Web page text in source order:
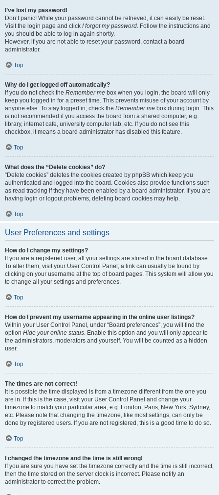
I’ve lost my password!
Don’t panic! While your password cannot be retrieved, it can easily be reset.
Visit the login page and click I forgot my password. Follow the instructions and
you should be able to log in again shortly.
However, if you are not able to reset your password, contact a board
administrator.
Top
Why do I get logged off automatically?
If you do not check the Remember me box when you login, the board will only
keep you logged in for a preset time. This prevents misuse of your account by
anyone else. To stay logged in, check the Remember me box during login. This
is not recommended if you access the board from a shared computer, e.g.
library, internet cafe, university computer lab, etc. If you do not see this
checkbox, it means a board administrator has disabled this feature.
Top
What does the “Delete cookies” do?
“Delete cookies” deletes the cookies created by phpBB which keep you
authenticated and logged into the board. Cookies also provide functions such
as read tracking if they have been enabled by a board administrator. If you are
having login or logout problems, deleting board cookies may help.
Top
User Preferences and settings
How do I change my settings?
If you are a registered user, all your settings are stored in the board database.
To alter them, visit your User Control Panel; a link can usually be found by
clicking on your username at the top of board pages. This system will allow you
to change all your settings and preferences.
Top
How do I prevent my username appearing in the online user listings?
Within your User Control Panel, under “Board preferences”, you will find the
option Hide your online status. Enable this option and you will only appear to
the administrators, moderators and yourself. You will be counted as a hidden
user.
Top
The times are not correct!
It is possible the time displayed is from a timezone different from the one you
are in. If this is the case, visit your User Control Panel and change your
timezone to match your particular area, e.g. London, Paris, New York, Sydney,
etc. Please note that changing the timezone, like most settings, can only be
done by registered users. If you are not registered, this is a good time to do so.
Top
I changed the timezone and the time is still wrong!
If you are sure you have set the timezone correctly and the time is still incorrect,
then the time stored on the server clock is incorrect. Please notify an
administrator to correct the problem.